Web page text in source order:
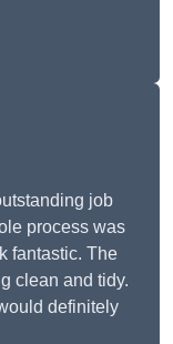
job
process was
fantastic. The
clean and tidy.
definitely